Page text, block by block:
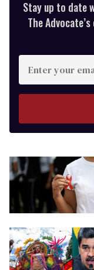
Stay up to date
The
Enter
your
email